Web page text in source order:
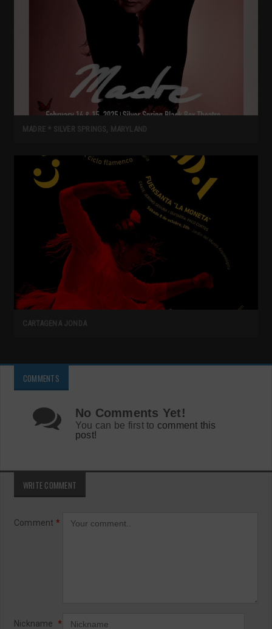
MADRE * SILVER SPRINGS, MARYLAND
CARTAGENA JONDA
COMMENTS
No Comments Yet!
You can be first to comment this
post!
WRITE COMMENT
Comment *
Nickname *